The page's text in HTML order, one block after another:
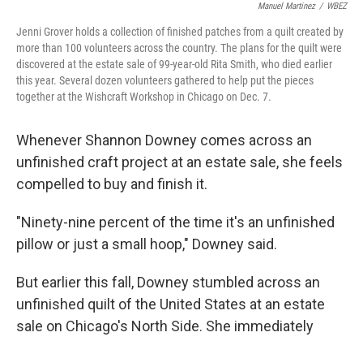
Manuel Martinez / WBEZ
Jenni Grover holds a collection of finished patches from a quilt created by
more than 100 volunteers across the country. The plans for the quilt were
discovered at the estate sale of 99-year-old Rita Smith, who died earlier
this year. Several dozen volunteers gathered to help put the pieces
together at the Wishcraft Workshop in Chicago on Dec. 7.
Whenever Shannon Downey comes across an
unfinished craft project at an estate sale, she feels
compelled to buy and finish it.
"Ninety-nine percent of the time it's an unfinished
pillow or just a small hoop," Downey said.
But earlier this fall, Downey stumbled across an
unfinished quilt of the United States at an estate
sale on Chicago's North Side. She immediately